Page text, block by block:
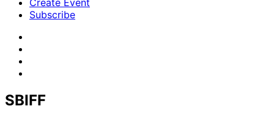
Create Event
Subscribe
SBIFF